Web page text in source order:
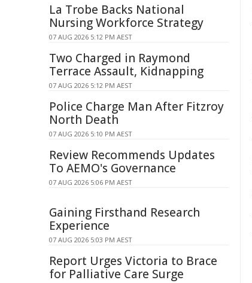
La Trobe Backs National
Nursing Workforce Strategy
07 AUG 2026 5:12 PM AEST
Two Charged in Raymond
Terrace Assault, Kidnapping
07 AUG 2026 5:12 PM AEST
Police Charge Man After Fitzroy
North Death
07 AUG 2026 5:10 PM AEST
Review Recommends Updates
To AEMO's Governance
07 AUG 2026 5:06 PM AEST
Gaining Firsthand Research
Experience
07 AUG 2026 5:03 PM AEST
Report Urges Victoria to Brace
for Palliative Care Surge